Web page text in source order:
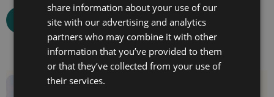
Select options
Select options
share information about your use of our
site with our advertising and analytics
partners who may combine it with other
information that you’ve provided to them
or that they’ve collected from your use of
their services.